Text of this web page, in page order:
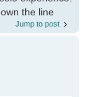
the line
Jump to post